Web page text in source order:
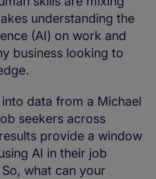
understanding the
(AI) on work and
business looking to
data from a Michael
seekers across
provide a window
AI in their job
what can your